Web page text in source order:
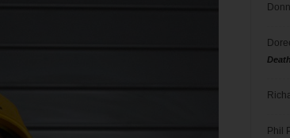
Phil